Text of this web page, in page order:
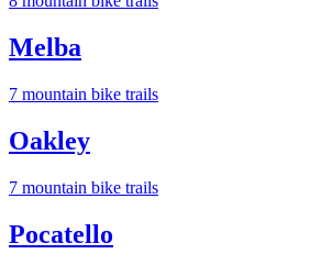
Melba
7 mountain bike trails
Oakley
7 mountain bike trails
Pocatello